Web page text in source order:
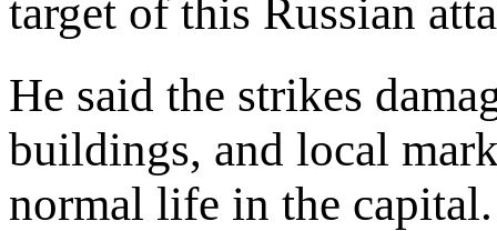
target of this Russian
He said the strikes
buildings, and local
normal life in the capital.